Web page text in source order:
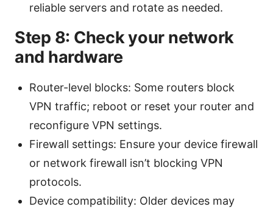
reliable servers and rotate as needed.
Step 8: Check your network
and hardware
Router-level blocks: Some routers block
VPN traffic; reboot or reset your router and
reconfigure VPN settings.
Firewall settings: Ensure your device firewall
or network firewall isn’t blocking VPN
protocols.
Device compatibility: Older devices may